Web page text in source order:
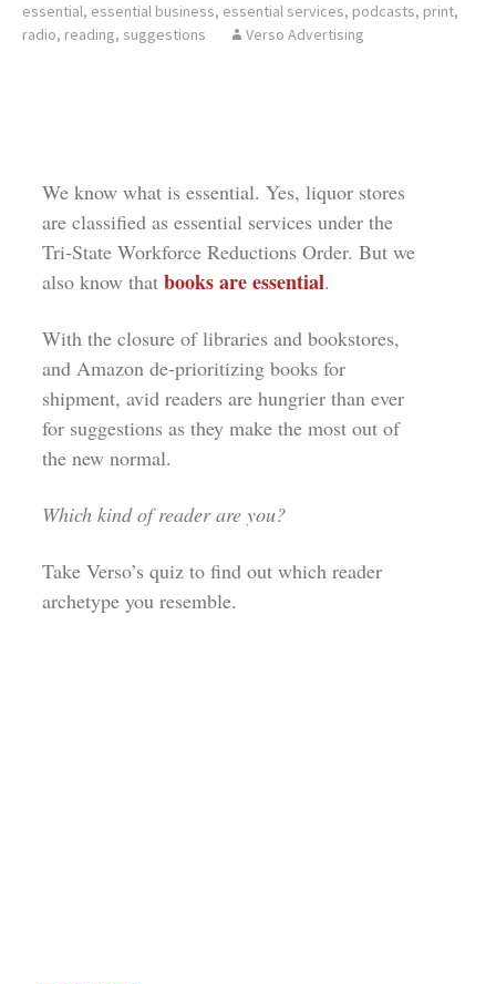
essential, essential business, essential services, podcasts, print,
radio, reading, suggestions Verso Advertising
We know what is essential. Yes, liquor stores
are classified as essential services under the
Tri-State Workforce Reductions Order. But we
also know that books are essential.
With the closure of libraries and bookstores,
and Amazon de-prioritizing books for
shipment, avid readers are hungrier than ever
for suggestions as they make the most out of
the new normal.
Which kind of reader are you?
Take Verso’s quiz to find out which reader
archetype you resemble.